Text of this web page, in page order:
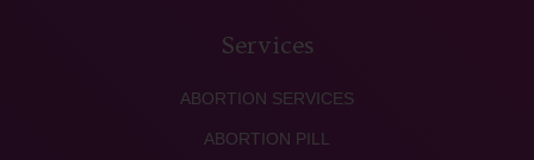
Services
ABORTION SERVICES
ABORTION PILL